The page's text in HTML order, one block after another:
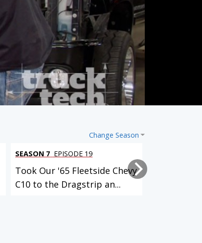
Change Season
SEASON 7 EPISODE 19
Took Our '65 Fleetside Chevy
C10 to the Dragstrip an...